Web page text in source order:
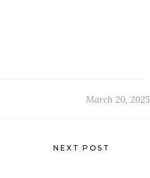
March 20, 2025
NEXT POST